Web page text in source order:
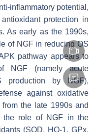
inflammatory potential,
protection in
As early as the 1990s,
of NGF in reducing OS
pathway appears to
NGF (namely acute
production by NGF),
against oxidative
the late 1990s and
the role of NGF in the
(SOD, HO-1, GPx,